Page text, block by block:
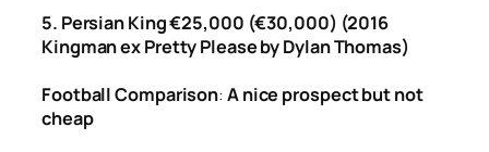
5. Persian King €25,000 (€30,000) (2016
Kingman ex Pretty Please by Dylan Thomas)
FootballComparison: Anice prospect but not
cheap